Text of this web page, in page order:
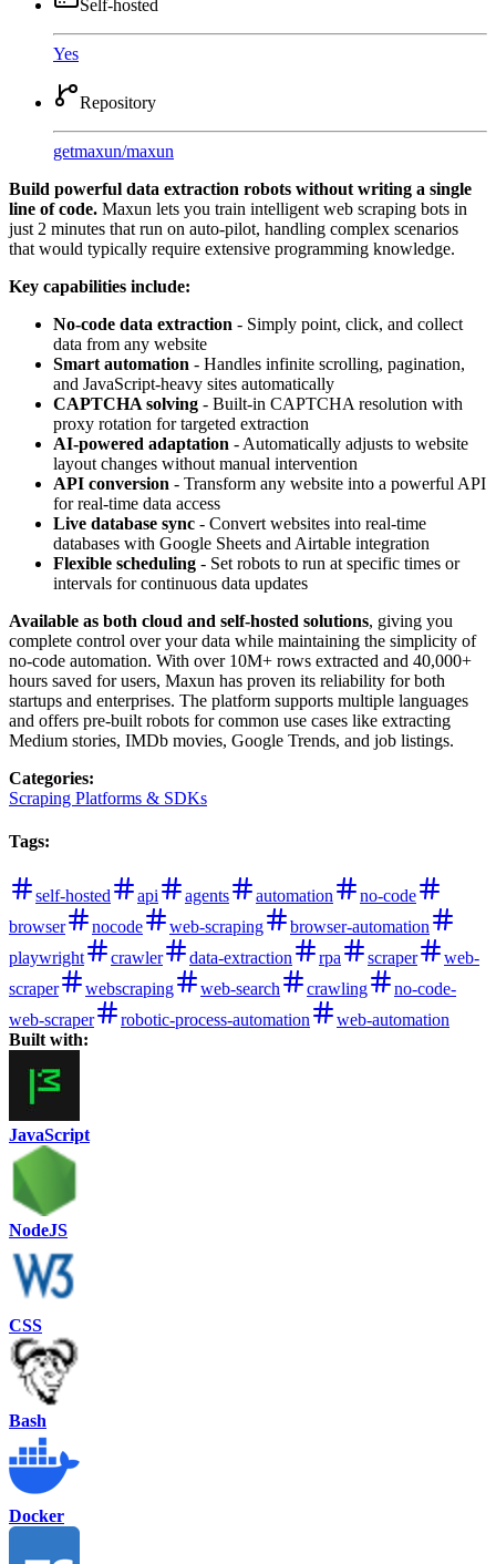
Self-hosted
Yes
Repository
getmaxun/maxun
Build powerful data extraction robots without writing a single
line of code. Maxun lets you train intelligent web scraping bots in
just 2 minutes that run on auto-pilot, handling complex scenarios
that would typically require extensive programming knowledge.
Key capabilities include:
No-code data extraction - Simply point, click, and collect
data from any website
Smart automation - Handles infinite scrolling, pagination,
and JavaScript-heavy sites automatically
CAPTCHA solving - Built-in CAPTCHA resolution with
proxy rotation for targeted extraction
AI-powered adaptation - Automatically adjusts to website
layout changes without manual intervention
API conversion - Transform any website into a powerful API
for real-time data access
Live database sync - Convert websites into real-time
databases with Google Sheets and Airtable integration
Flexible scheduling - Set robots to run at specific times or
intervals for continuous data updates
Available as both cloud and self-hosted solutions, giving you
complete control over your data while maintaining the simplicity of
no-code automation. With over 10M+ rows extracted and 40,000+
hours saved for users, Maxun has proven its reliability for both
startups and enterprises. The platform supports multiple languages
and offers pre-built robots for common use cases like extracting
Medium stories, IMDb movies, Google Trends, and job listings.
Categories:
Scraping Platforms & SDKs
Tags:
self-hosted api agents automation
no-code
browser
nocode web-scraping
browser-automation
playwright
crawler data-extraction rpa scraper
web-
scraper
webscraping web-search crawling
no-code-
web-scraper
robotic-process-automation
web-automation
Built with:
JavaScript
NodeJS
CSS
Bash
Docker